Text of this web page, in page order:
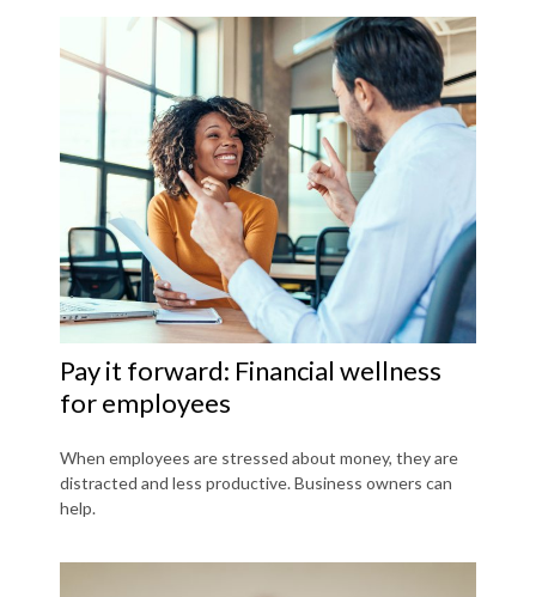
Pay it forward: Financial wellness
for employees
When employees are stressed about money, they are
distracted and less productive. Business owners can
help.